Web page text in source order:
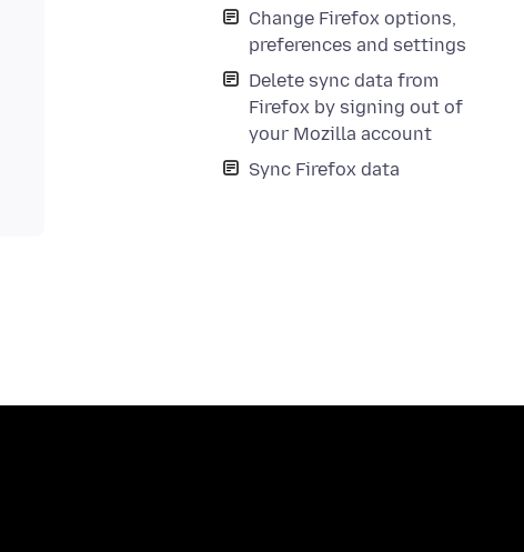
Change Firefox options,
preferences and settings
Delete sync data from
Firefox by signing out of
your Mozilla account
Sync Firefox data